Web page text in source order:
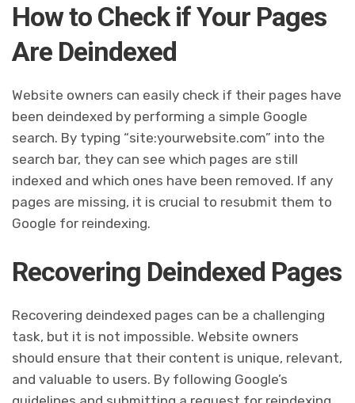
How to Check if Your Pages
Are Deindexed
Website owners can easily check if their pages have
been deindexed by performing a simple Google
search. By typing “site:yourwebsite.com” into the
search bar, they can see which pages are still
indexed and which ones have been removed. If any
pages are missing, it is crucial to resubmit them to
Google for reindexing.
Recovering Deindexed Pages
Recovering deindexed pages can be a challenging
task, but it is not impossible. Website owners
should ensure that their content is unique, relevant,
and valuable to users. By following Google’s